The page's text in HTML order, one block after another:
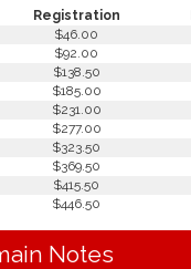
Registration
$46.00
$92.00
$138.50
$185.00
$231.00
$277.00
$323.50
$369.50
$415.50
$446.50
Notes